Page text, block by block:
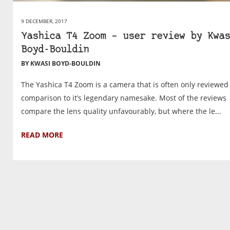
9 DECEMBER, 2017
Yashica T4 Zoom – user review by
Boyd-Bouldin
BY KWASI BOYD-BOULDIN
The Yashica T4 Zoom is a camera that is often only
comparison to it’s legendary namesake. Most of the reviews
compare the lens quality unfavourably, but where the le...
READ MORE